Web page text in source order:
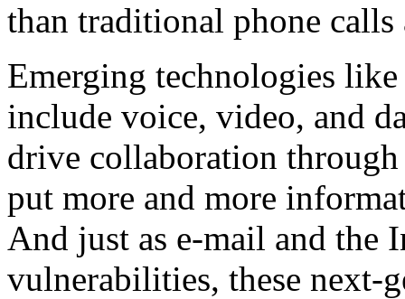
than traditional phone calls
Emerging technologies
include voice, video, and
drive collaboration
put more and more
And just as e-mail and the
vulnerabilities, these next-